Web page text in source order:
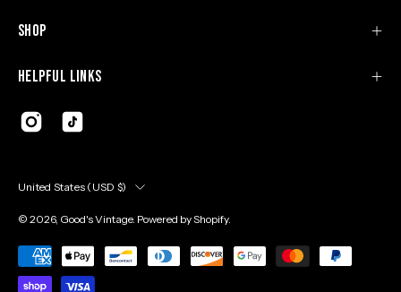
Shop
Helpful Links
Country
United States (USD $)
© 2026, Good's Vintage. Powered byShopify.